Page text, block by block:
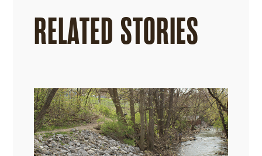
RELATED STORIES